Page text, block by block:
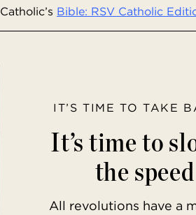
Bible: RSV Catholic
IT’S TIME TO TAKE
It’s time to
the
All revolutions have a